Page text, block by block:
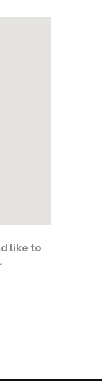
like to